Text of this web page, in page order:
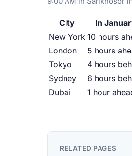
City In
New York 10 hours
London
5 hours
Tokyo
4 hours
Sydney
6 hours
Dubai
1 hour
RELATED PAGES